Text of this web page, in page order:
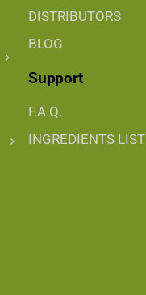
DISTRIBUTORS
BLOG
Support
F.A.Q.
INGREDIENTS LIST